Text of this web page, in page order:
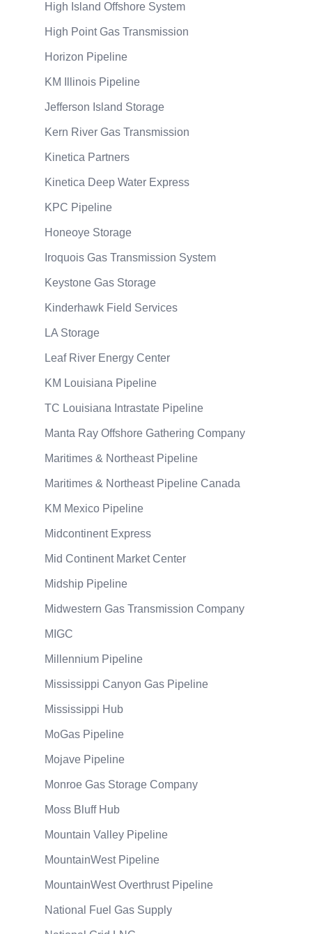
High Island Offshore System
High Point Gas Transmission
Horizon Pipeline
KM Illinois Pipeline
Jefferson Island Storage
Kern River Gas Transmission
Kinetica Partners
Kinetica Deep Water Express
KPC Pipeline
Honeoye Storage
Iroquois Gas Transmission System
Keystone Gas Storage
Kinderhawk Field Services
LA Storage
Leaf River Energy Center
KM Louisiana Pipeline
TC Louisiana Intrastate Pipeline
Manta Ray Offshore Gathering Company
Maritimes & Northeast Pipeline
Maritimes & Northeast Pipeline Canada
KM Mexico Pipeline
Midcontinent Express
Mid Continent Market Center
Midship Pipeline
Midwestern Gas Transmission Company
MIGC
Millennium Pipeline
Mississippi Canyon Gas Pipeline
Mississippi Hub
MoGas Pipeline
Mojave Pipeline
Monroe Gas Storage Company
Moss Bluff Hub
Mountain Valley Pipeline
MountainWest Pipeline
MountainWest Overthrust Pipeline
National Fuel Gas Supply